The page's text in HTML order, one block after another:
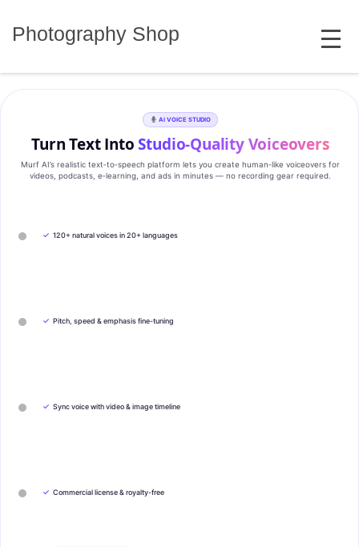
Photography Shop MENU
AI VOICE STUDIO
Turn Text IntoStudio‑Quality Voiceovers
Murf AI’s realistic text‑to‑speech platform lets you create human‑like voiceovers for
videos, podcasts, e‑learning, and ads in minutes — no recording gear required.
✓ 120+ natural voices in 20+ languages
✓ Pitch, speed & emphasis fine-tuning
✓ Sync voice with video & image timeline
✓ Commercial license & royalty-free